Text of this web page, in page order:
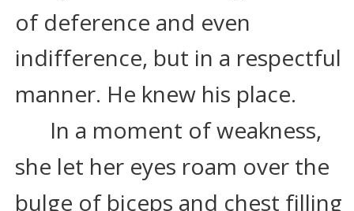
of deference and even
indifference, but in a respectful
manner. He knew his place.
In a moment of weakness,
she let her eyes roam over the
bulge of biceps and chest filling